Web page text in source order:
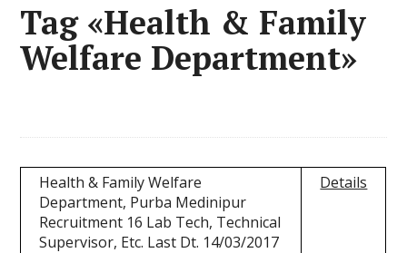
Tag «Health & Family
Welfare Department»
Health & Family Welfare
Department, Purba Medinipur
Recruitment 16 Lab Tech, Technical
Supervisor, Etc. Last Dt. 14/03/2017
Details